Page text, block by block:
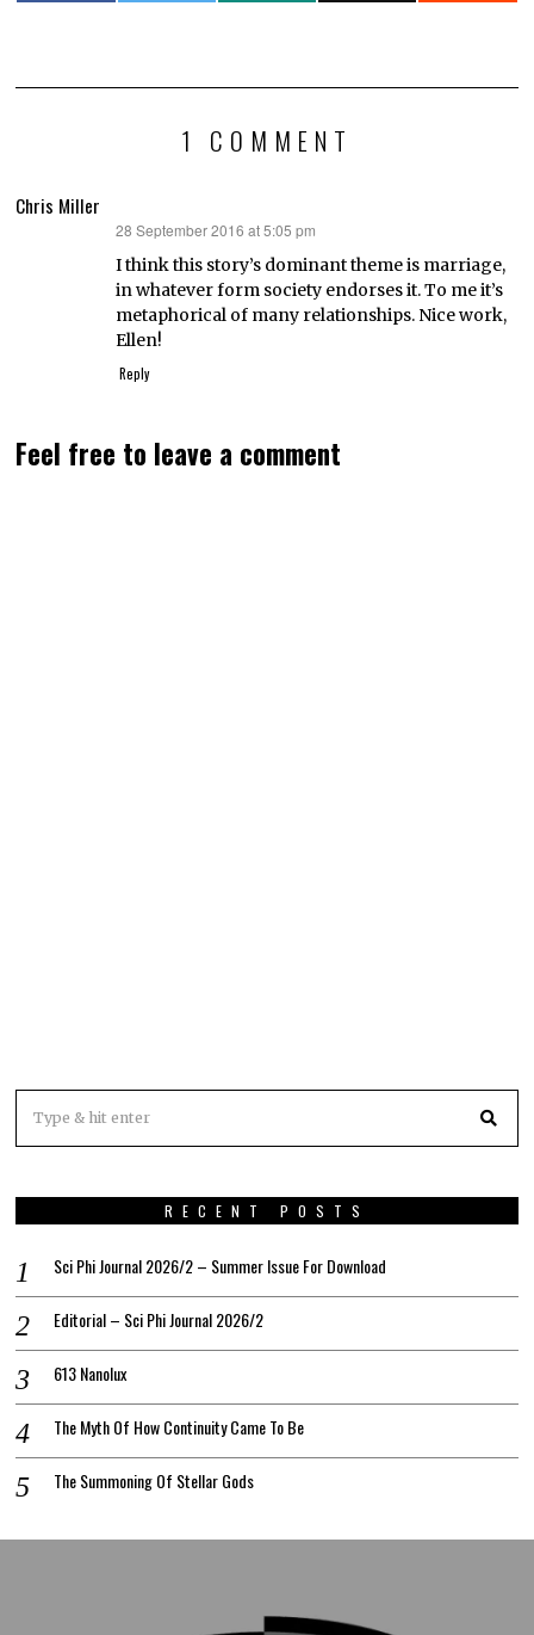
1 COMMENT
Chris Miller
28 September 2016 at 5:05 pm
I think this story’s dominant theme is marriage,
in whatever form society endorses it. To me it’s
metaphorical of many relationships. Nice work,
Ellen!
Reply
Feel free to leave a comment
RECENT POSTS
Sci Phi Journal 2026/2 – Summer Issue For Download
Editorial – Sci Phi Journal 2026/2
613 Nanolux
The Myth Of How Continuity Came To Be
The Summoning Of Stellar Gods